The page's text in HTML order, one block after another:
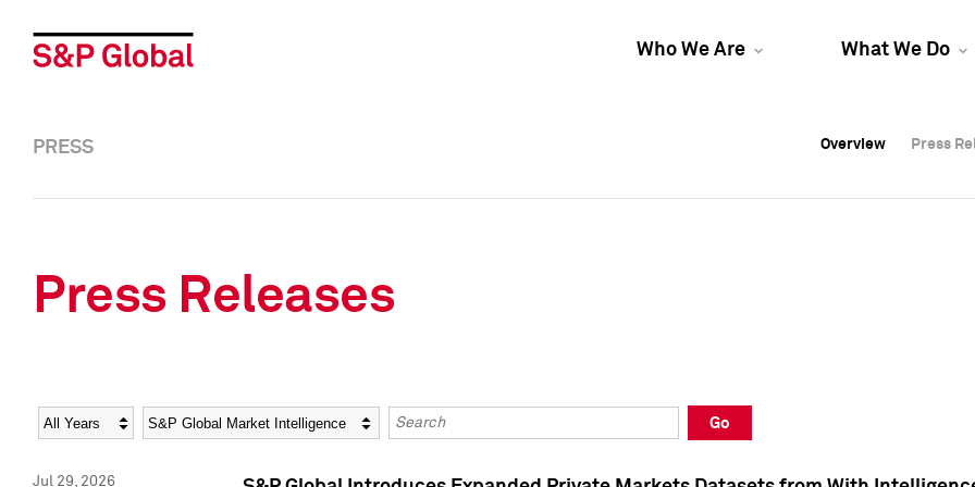
Who We Are What We Do
Overview Press
Overview Press
PRESS Overview Press
Press Releases
Year Category Keywords
Go
Jul 29, 2026